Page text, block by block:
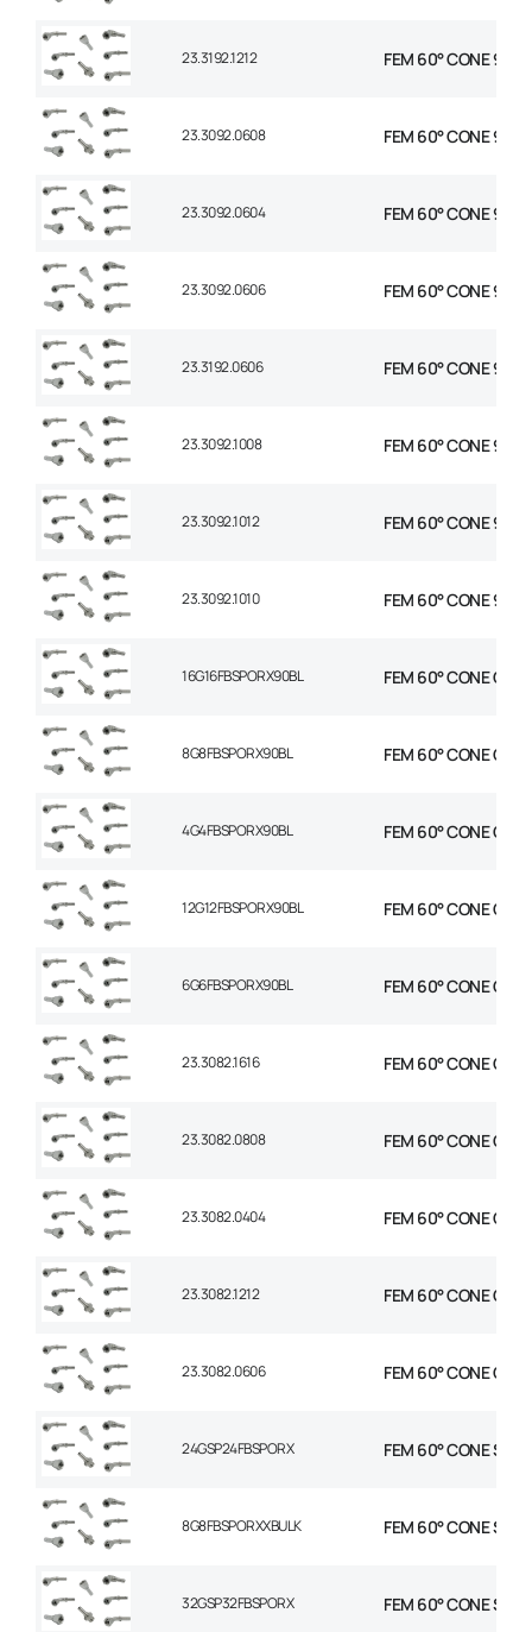
23.3192.1212 FEM 60° CONE 90°
23.3092.0608 FEM 60° CONE 90°
23.3092.0604 FEM 60° CONE 90°
23.3092.0606 FEM 60° CONE 90°
23.3192.0606 FEM 60° CONE 90°
23.3092.1008 FEM 60° CONE 90°
23.3092.1012 FEM 60° CONE 90°
23.3092.1010 FEM 60° CONE 90°
16G16FBSPORX90BL FEM 60° CONE C90
8G8FBSPORX90BL FEM 60° CONE C90
4G4FBSPORX90BL FEM 60° CONE C90
12G12FBSPORX90BL FEM 60° CONE C90
6G6FBSPORX90BL FEM 60° CONE C90
23.3082.1616 FEM 60° CONE C90°
23.3082.0808 FEM 60° CONE
23.3082.0404 FEM 60° CONE
23.3082.1212 FEM 60° CONE
23.3082.0606 FEM 60° CONE
24GSP24FBSPORX FEM 60° CONE STR
8G8FBSPORXXBULK FEM 60° CONE STR
32GSP32FBSPORX FEM 60° CONE STR